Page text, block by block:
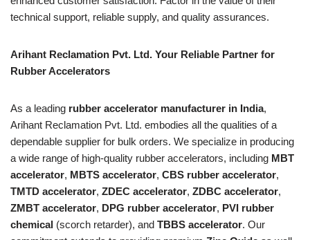
technical support, reliable supply, and quality assurances.
Arihant Reclamation Pvt. Ltd. Your Reliable Partner for
Rubber Accelerators
As a leading rubber accelerator manufacturer in India,
Arihant Reclamation Pvt. Ltd. embodies all the qualities of a
dependable supplier for bulk orders. We specialize in producing
a wide range of high-quality rubber accelerators, including MBT
accelerator, MBTS accelerator, CBS rubber accelerator,
TMTD accelerator, ZDEC accelerator, ZDBC accelerator,
ZMBT accelerator, DPG rubber accelerator, PVI rubber
chemical (scorch retarder), and TBBS accelerator. Our